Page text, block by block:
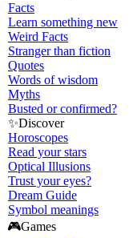
Facts
Learn something new
Weird Facts
Stranger than fiction
Quotes
Words of wisdom
Myths
Busted or confirmed?
✨Discover
Horoscopes
Read your stars
Optical Illusions
Trust your eyes?
Dream Guide
Symbol meanings
🎮Games